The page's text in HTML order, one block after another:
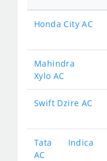
Honda City AC
Mahindra
Xylo AC
Swift Dzire AC
Tata Indica
AC